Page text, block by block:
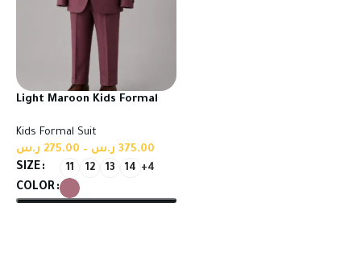
Light Maroon Kids Formal
Fabric
Kids Formal Suit
275.00 ر.س – 375.00 ر.س
SIZE 11 12 13 14 +4
COLOR